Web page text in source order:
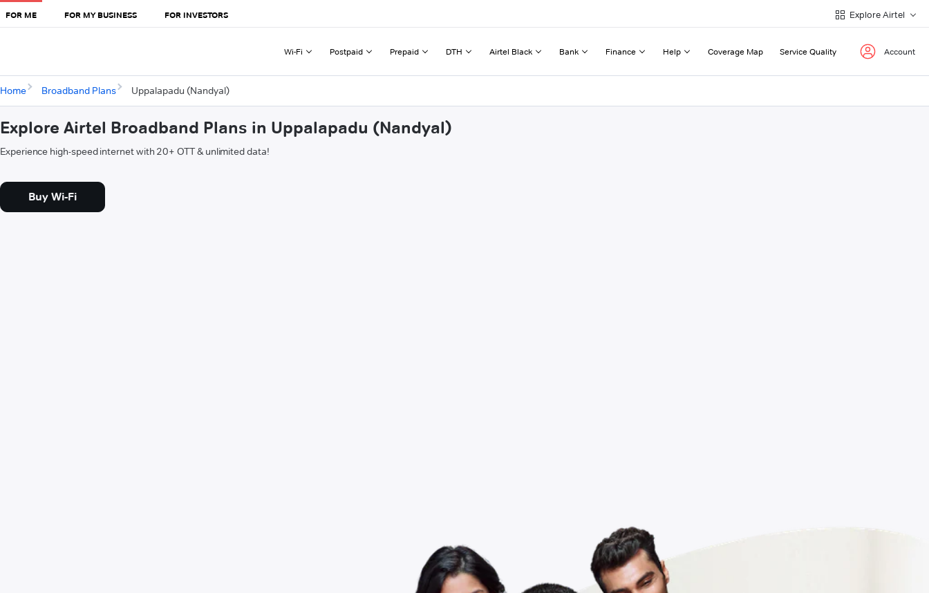
FOR ME FOR MY BUSINESS FOR INVESTORS Explore Airtel
Wi-Fi Postpaid Prepaid DTH Airtel Black Bank Finance Help Coverage Map Service Quality Account
Home Broadband Plans Uppalapadu (Nandyal)
Explore Airtel Broadband Plans in Uppalapadu (Nandyal)
Experience high-speed internet with 20+ OTT & unlimited data!
Buy Wi-Fi